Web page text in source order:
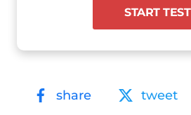
START TEST
share tweet